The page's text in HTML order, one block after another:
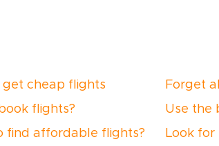
get cheap flights
flights?
find affordable flights?
Forget
Use the
Look